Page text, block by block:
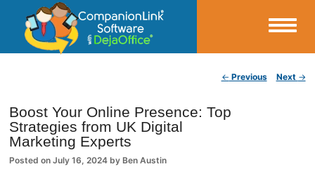
CompanionLink Blog
← Previous Next →
Boost Your Online Presence: Top
Strategies from UK Digital
Marketing Experts
Posted onJuly 16, 2024 by Ben Austin